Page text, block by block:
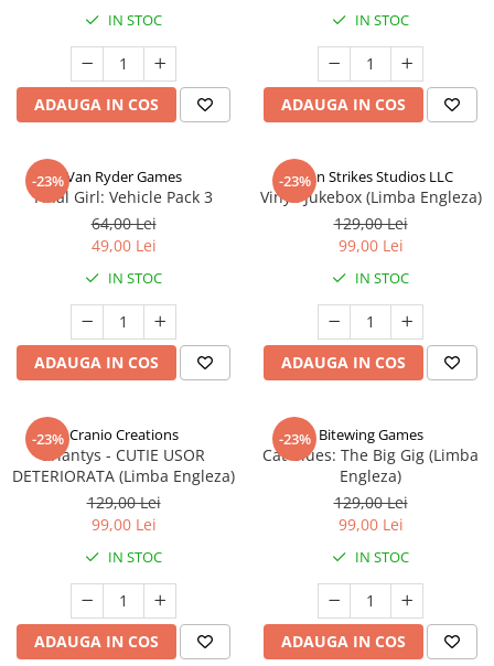
IN STOC
ADAUGA IN COS
IN STOC
ADAUGA IN COS
-23%Van Ryder Games
Final Girl: Vehicle Pack 3
64,00 Lei
49,00 Lei
IN STOC
ADAUGA IN COS
-23%
Talon Strikes Studios LLC
Vinyl: Jukebox (Limba Engleza)
129,00 Lei
99,00 Lei
IN STOC
ADAUGA IN COS
-23% Cranio Creations
Eriantys - CUTIE USOR
DETERIORATA (Limba Engleza)
129,00 Lei
99,00 Lei
IN STOC
ADAUGA IN COS
-23% Bitewing Games
Cat Blues: The Big Gig (Limba
Engleza)
129,00 Lei
99,00 Lei
IN STOC
ADAUGA IN COS